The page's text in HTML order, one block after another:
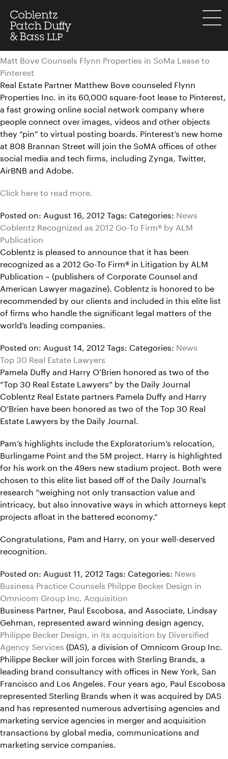
content
menu
Matt Bove Counsels Flynn Properties in SoMa Lease to
Pinterest
Real Estate Partner Matthew Bove counseled Flynn
Properties Inc. in its 60,000 square-foot lease to Pinterest,
a fast growing online social network company where
people connect over images, videos and other objects
they “pin” to virtual posting boards. Pinterest’s new home
at 808 Brannan Street will join the SoMA offices of other
social media and tech firms, including Zynga, Twitter,
AirBNB and Adobe.
Click here to read more.
Posted on: August 16, 2012 Tags: Categories: News
Coblentz Recognized as 2012 Go-To Firm® by ALM
Publication
Coblentz is pleased to announce that it has been
recognized as a 2012 Go-To Firm® in Litigation by ALM
Publication – (publishers of Corporate Counsel and
American Lawyer magazine). Coblentz is honored to be
recommended by our clients and included in this elite list
of firms who handle the significant legal matters of the
world’s leading companies.
Posted on: August 14, 2012 Tags: Categories: News
Top 30 Real Estate Lawyers
Pamela Duffy and Harry O’Brien honored as two of the
“Top 30 Real Estate Lawyers” by the Daily Journal
Coblentz Real Estate partners Pamela Duffy and Harry
O’Brien have been honored as two of the Top 30 Real
Estate Lawyers by the Daily Journal.
Pam’s highlights include the Exploratorium’s relocation,
Burlingame Point and the 5M project. Harry is highlighted
for his work on the 49ers new stadium project. Both were
chosen to this elite list based off of the Daily Journal’s
research “weighing not only transaction value and
intricacy, but also innovative ways in which attorneys kept
projects afloat in the battered economy.”
Congratulations, Pam and Harry, on your well-deserved
recognition.
Posted on: August 11, 2012 Tags: Categories: News
Business Practice Counsels Philppe Becker Design in
Omnicom Group Inc. Acquisition
Business Partner, Paul Escobosa, and Associate, Lindsay
Gehman, represented award winning design agency,
Philippe Becker Design, in its acquisition by Diversified
Agency Services (DAS), a division of Omnicom Group Inc.
Philippe Becker will join forces with Sterling Brands, a
leading brand consultancy with offices in New York, San
Francisco and Los Angeles. Four years ago, Paul Escobosa
represented Sterling Brands when it was acquired by DAS
and has represented numerous advertising agencies and
marketing service agencies in merger and acquisition
transactions by global media, communications and
marketing service companies.